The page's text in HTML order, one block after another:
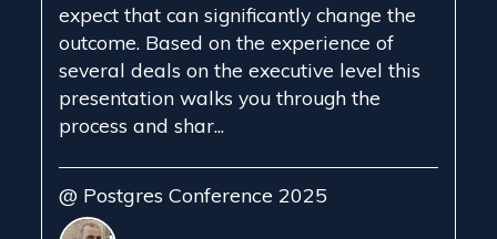
expect that can significantly change the
outcome. Based on the experience of
several deals on the executive level this
presentation walks you through the
process and shar...
@ Postgres Conference 2025